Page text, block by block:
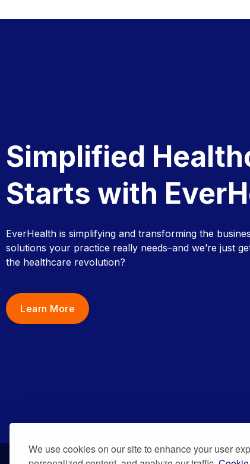
We use cookies on our site to enhance your user
Simplified
Starts with
EverHealth is simplifying and transforming the
solutions your practice really needs–and we’re just
the healthcare revolution?
Learn More